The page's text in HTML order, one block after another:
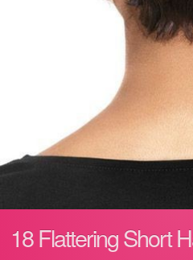
18 Flattering Short